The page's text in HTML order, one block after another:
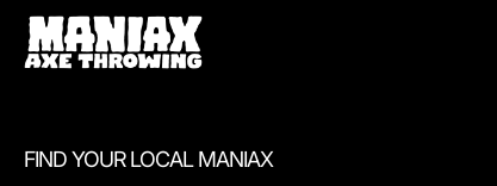
FIND YOUR LOCAL MANIAX